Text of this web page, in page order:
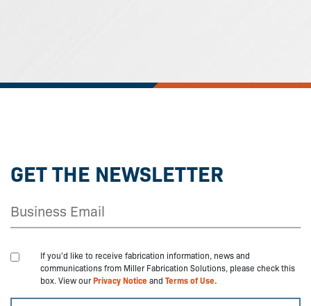
GET THE NEWSLETTER
If you'd like to receive fabrication information, news and
communications from Miller Fabrication Solutions, please check this
box. View ourPrivacy Noticeand Terms of Use.